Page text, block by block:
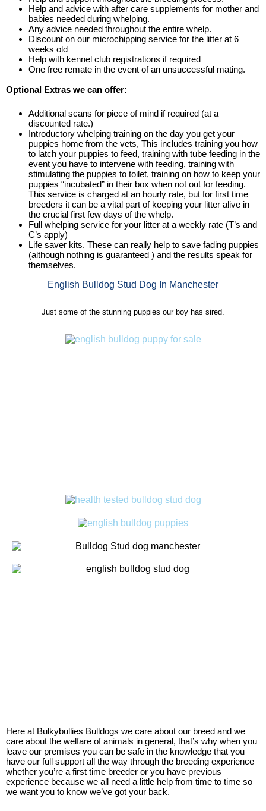
Help and advice with after care supplements for mother and
babies needed during whelping.
Any advice needed throughout the entire whelp.
Discount on our microchipping service for the litter at 6
weeks old
Help with kennel club registrations if required
One free remate in the event of an unsuccessful mating.
Optional Extras we can offer:
Additional scans for piece of mind if required (at a
discounted rate.)
Introductory whelping training on the day you get your
puppies home from the vets, This includes training you how
to latch your puppies to feed, training with tube feeding in the
event you have to intervene with feeding, training with
stimulating the puppies to toilet, training on how to keep your
puppies “incubated” in their box when not out for feeding.
This service is charged at an hourly rate, but for first time
breeders it can be a vital part of keeping your litter alive in
the crucial first few days of the whelp.
Full whelping service for your litter at a weekly rate (T’s and
C’s apply)
Life saver kits. These can really help to save fading puppies
(although nothing is guaranteed ) and the results speak for
themselves.
English Bulldog Stud Dog In Manchester
Just some of the stunning puppies our boy has sired.
Here at Bulkybullies Bulldogs we care about our breed and we
care about the welfare of animals in general, that’s why when you
leave our premises you can be safe in the knowledge that you
have our full support all the way through the breeding experience
whether you’re a first time breeder or you have previous
experience because we all need a little help from time to time so
we want you to know we’ve got your back.